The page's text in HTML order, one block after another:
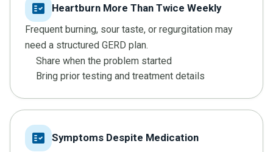
fact_check Heartburn More Than Twice Weekly
Frequent burning, sour taste, or regurgitation may
need a structured GERD plan.
Share when the problem started
Bring prior testing and treatment details
fact_check Symptoms Despite Medication